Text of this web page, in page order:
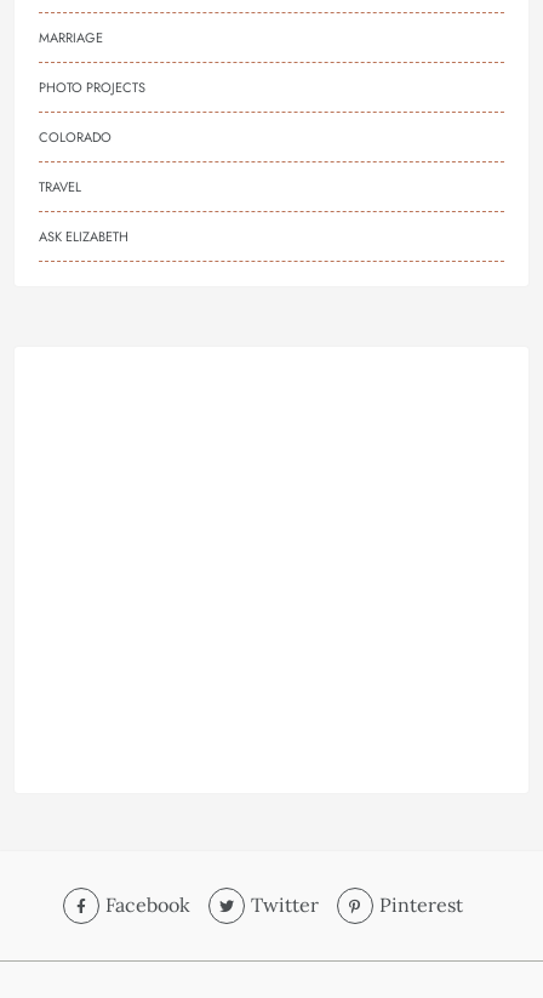
MARRIAGE
PHOTO PROJECTS
COLORADO
TRAVEL
ASK ELIZABETH
Facebook Twitter Pinterest